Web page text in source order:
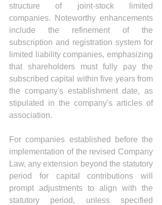
structure of joint-stock limited
companies. Noteworthy enhancements
include the refinement of the
subscription and registration system for
limited liability companies, emphasizing
that shareholders must fully pay the
subscribed capital within five years from
the company's establishment date, as
stipulated in the company's articles of
association.
For companies established before the
implementation of the revised Company
Law, any extension beyond the statutory
period for capital contributions will
prompt adjustments to align with the
statutory period, unless specified